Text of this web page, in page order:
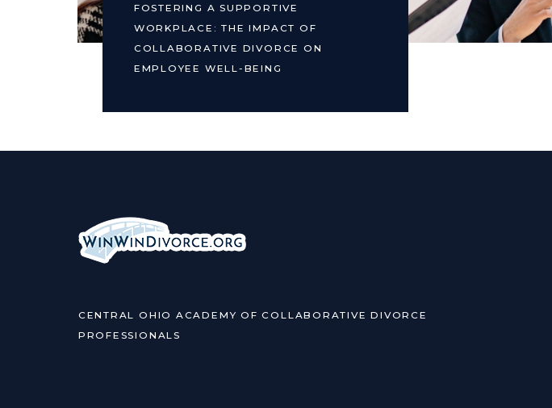
FOSTERING A SUPPORTIVE
WORKPLACE: THE IMPACT OF
COLLABORATIVE DIVORCE ON
EMPLOYEE WELL-BEING
CENTRAL OHIO ACADEMY OF COLLABORATIVE DIVORCE
PROFESSIONALS